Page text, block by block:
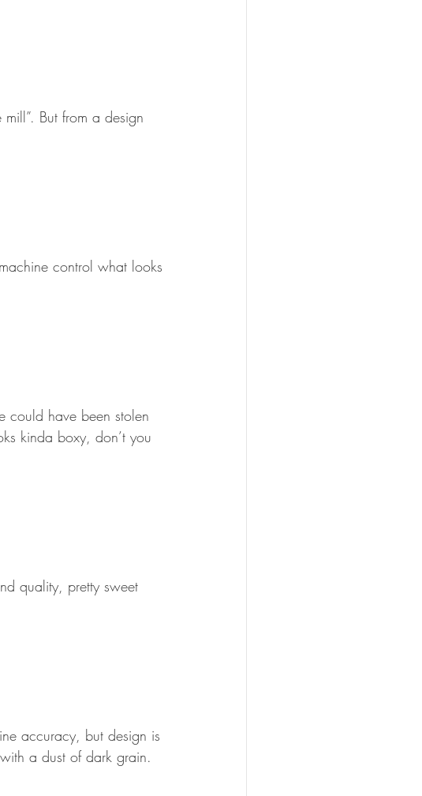
But from a design
control what looks
could have been stolen
kinda boxy, don’t you
quality, pretty sweet
accuracy, but design is
a dust of dark grain.